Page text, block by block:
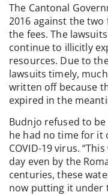
The Cantonal
2016 against the
the fees. The
continue to illicitly
resources. Due to
lawsuits timely,
written off because
expired in the
Budnjo refused to
he had no time for it
COVID-19 virus.
day even by the
centuries, these
now putting it under